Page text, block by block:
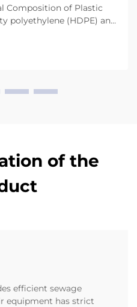
Composition of Plastic
polyethylene (HDPE) and
PE (Ultra-High ...
of the
efficient sewage
equipment has strict